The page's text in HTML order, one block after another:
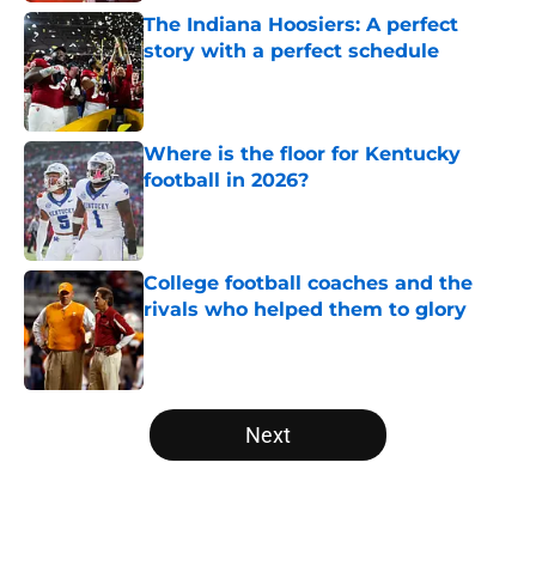
The Indiana Hoosiers: A perfect
story with a perfect schedule
Published by on Invalid Date
Where is the floor for Kentucky
football in 2026?
Published by on Invalid Date
College football coaches and the
rivals who helped them to glory
Published by on Invalid Date
5 related articles loaded
Next